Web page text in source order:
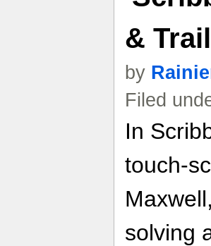
&
by
Filed
In
touch-
solving